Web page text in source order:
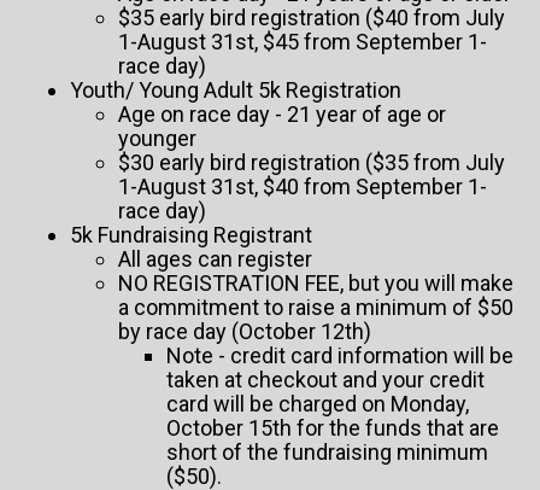
$35 early bird registration ($40 from July
1-August 31st, $45 from September 1-
race day)
Youth/ Young Adult 5k Registration
Age on race day - 21 year of age or
younger
$30 early bird registration ($35 from July
1-August 31st, $40 from September 1-
race day)
5k Fundraising Registrant
All ages can register
NO REGISTRATION FEE, but you will make
a commitment to raise a minimum of $50
by race day (October 12th)
Note - credit card information will be
taken at checkout and your credit
card will be charged on Monday,
October 15th for the funds that are
short of the fundraising minimum
($50).